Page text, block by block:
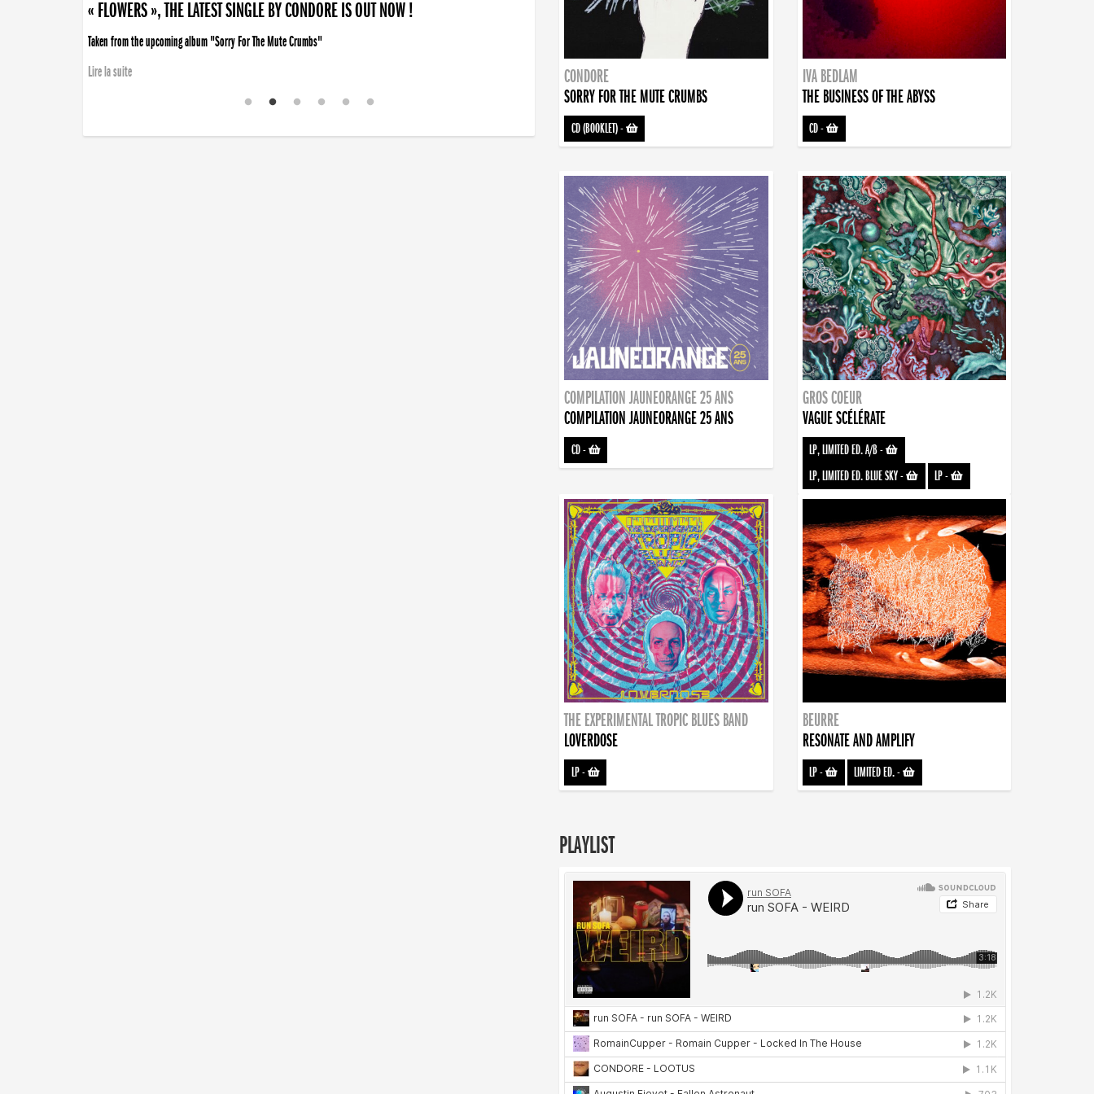
« FLOWERS », THE LATEST SINGLE BY CONDORE IS OUT NOW !
Taken from the upcoming album "Sorry For The Mute Crumbs"
Lire la suite
CONDORE
SORRY FOR THE MUTE CRUMBS
CD (BOOKLET)-
IVA BEDLAM
THE BUSINESS OF THE ABYSS
CD-
COMPILATION JAUNEORANGE 25 ANS
COMPILATION JAUNEORANGE 25 ANS
CD-
GROS COEUR
VAGUE SCÉLÉRATE
LP, LIMITED ED. A/B-
LP, LIMITED ED. BLUE SKY- LP-
THE EXPERIMENTAL TROPIC BLUES BAND
LOVERDOSE
LP-
BEURRE
RESONATE AND AMPLIFY
LP- LIMITED ED.-
PLAYLIST